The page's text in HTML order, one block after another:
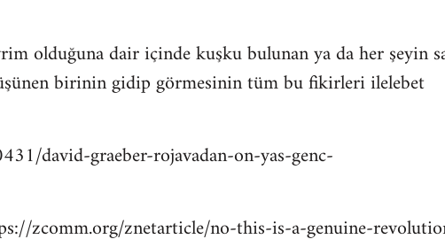
olduğuna dair içinde kuşku bulunan ya da her şeyin
birinin gidip görmesinin tüm bu fikirleri ilelebet
david-graeber-rojavadan-on-yas-genc-
zcomm.org/znetarticle/no-this-is-a-genuine-